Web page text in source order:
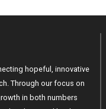
hopeful, innovative
Through our focus on
in both numbers